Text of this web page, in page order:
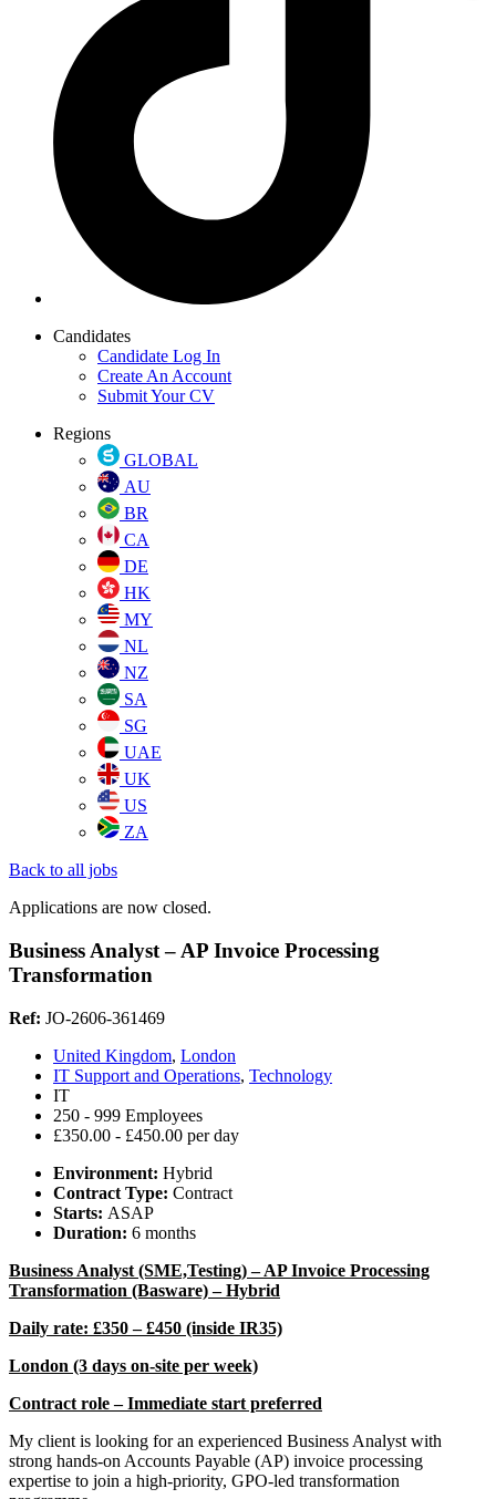
Candidates
Candidate Log In
Create An Account
Submit Your CV
Regions
GLOBAL
AU
BR
CA
DE
HK
MY
NL
NZ
SA
SG
UAE
UK
US
ZA
Back to all jobs
Applications are now closed.
Business Analyst – AP Invoice Processing
Transformation
Ref: JO-2606-361469
United Kingdom, London
IT Support and Operations, Technology
IT
250 - 999 Employees
£350.00 - £450.00 per day
Environment: Hybrid
Contract Type: Contract
Starts: ASAP
Duration: 6 months
Business Analyst (SME,Testing) – AP Invoice Processing
Transformation (Basware) – Hybrid
Daily rate: £350 – £450 (inside IR35)
London (3 days on-site per week)
Contract role – Immediate start preferred
My client is looking for an experienced Business Analyst with
strong hands-on Accounts Payable (AP) invoice processing
expertise to join a high-priority, GPO-led transformation